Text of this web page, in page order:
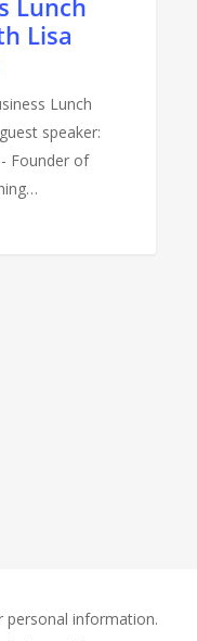
Lisa
Lunch
speaker:
Founder of
information.